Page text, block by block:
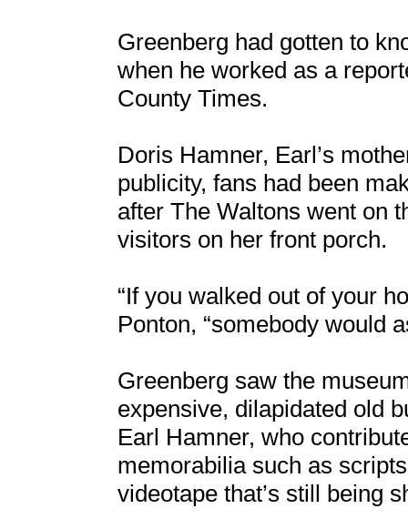
Greenberg had gotten to
when he worked as a
County Times.
Doris Hamner, Earl’s
publicity, fans had been
after The Waltons went on
visitors on her front porch.
“If you walked out of your
Ponton, “somebody would
Greenberg saw the
expensive, dilapidated old
Earl Hamner, who
memorabilia such as
videotape that’s still being